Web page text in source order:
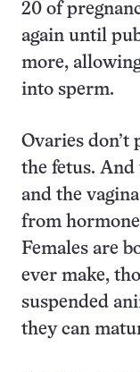
20 of
again until
more,
into sperm.
Ovaries don’t
the fetus.
and the
from
Females are
ever make,
suspended
they can